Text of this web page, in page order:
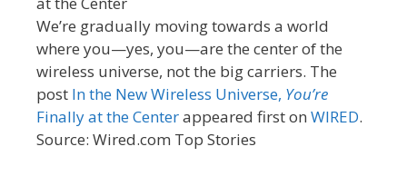
We’re gradually moving towards a world
where you—yes, you—are the center of the
wireless universe, not the big carriers. The
post In the New Wireless Universe, You’re
Finally at the Centerappeared first on WIRED.
Source: Wired.com Top Stories